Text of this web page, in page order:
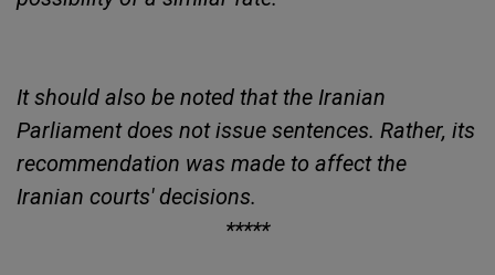
It should also be noted that the Iranian
Parliament does not issue sentences. Rather, its
recommendation was made to affect the
Iranian courts' decisions.
*****